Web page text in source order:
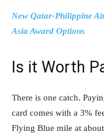
New Qatar-Philippine
Asia Award Options
Is it Worth
There is one catch.
card comes with a 3%
Flying Blue mile at